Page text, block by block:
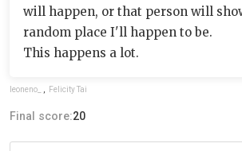
will happen, or that person will
random place I'll happen to be.
This happens a lot.
leoneno_ , Felicity Tai
Final score:20